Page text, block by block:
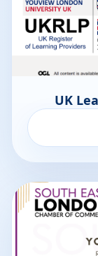
UK